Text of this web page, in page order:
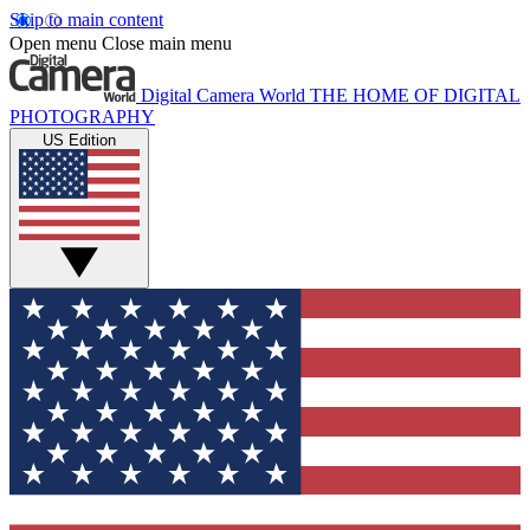
Skip to main content
Open menu Close main menu
Digital Camera World THE HOME OF DIGITAL
PHOTOGRAPHY
US Edition